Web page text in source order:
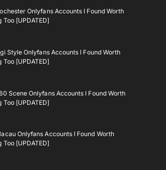
Onlyfans Accounts I Found Worth
Too [UPDATED]
Style Onlyfans Accounts I Found Worth
Too [UPDATED]
Scene Onlyfans Accounts I Found Worth
Too [UPDATED]
Onlyfans Accounts I Found Worth
Too [UPDATED]